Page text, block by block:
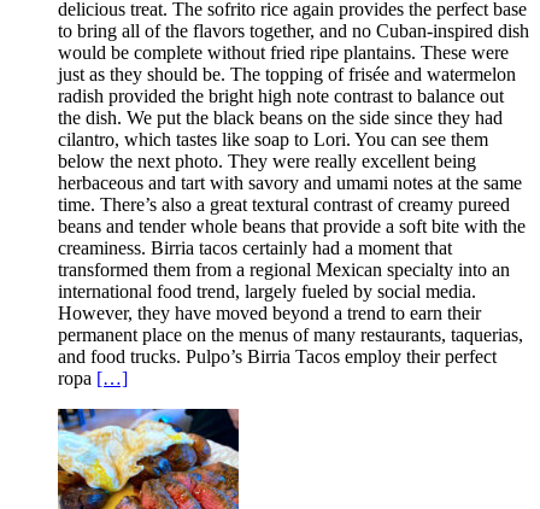
delicious treat. The sofrito rice again provides the perfect base
to bring all of the flavors together, and no Cuban-inspired dish
would be complete without fried ripe plantains. These were
just as they should be. The topping of frisée and watermelon
radish provided the bright high note contrast to balance out
the dish. We put the black beans on the side since they had
cilantro, which tastes like soap to Lori. You can see them
below the next photo. They were really excellent being
herbaceous and tart with savory and umami notes at the same
time. There’s also a great textural contrast of creamy pureed
beans and tender whole beans that provide a soft bite with the
creaminess. Birria tacos certainly had a moment that
transformed them from a regional Mexican specialty into an
international food trend, largely fueled by social media.
However, they have moved beyond a trend to earn their
permanent place on the menus of many restaurants, taquerias,
and food trucks. Pulpo’s Birria Tacos employ their perfect
ropa […]